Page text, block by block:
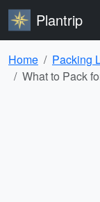
Plantrip
Home
Packing
What to Pack